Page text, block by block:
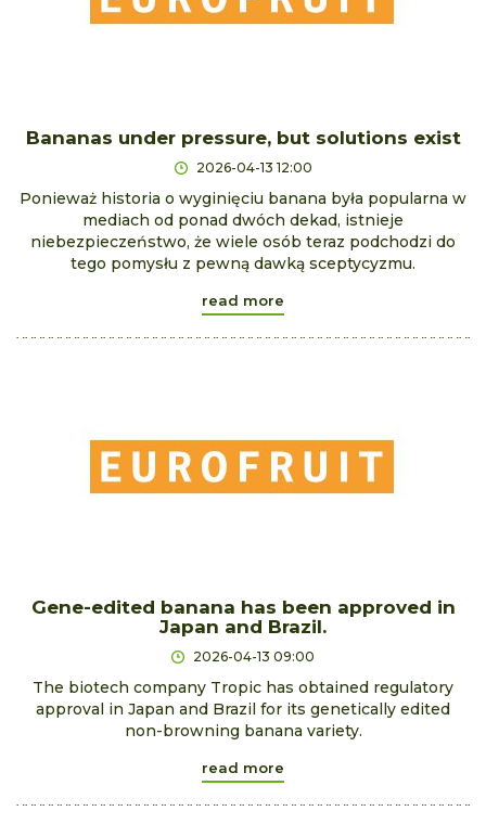
Bananas under pressure, but solutions exist
2026-04-13 12:00
Ponieważ historia o wyginięciu banana była popularna w
mediach od ponad dwóch dekad, istnieje
niebezpieczeństwo, że wiele osób teraz podchodzi do
tego pomysłu z pewną dawką sceptycyzmu.
read more
Gene-edited banana has been approved in
Japan and Brazil.
2026-04-13 09:00
The biotech company Tropic has obtained regulatory
approval in Japan and Brazil for its genetically edited
non-browning banana variety.
read more